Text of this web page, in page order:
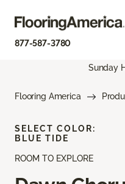
877-587-3780
Sunday
Flooring America
ROOM TO EXPLORE
SELECT COLOR:
BLUE TIDE